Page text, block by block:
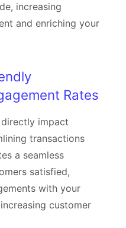
increasing
and enriching your
Rates
impact
transactions
a seamless
satisfied,
with your
customer